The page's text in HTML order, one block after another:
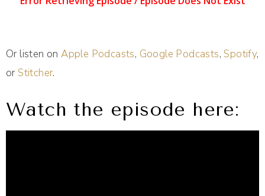
Or listen onApple Podcasts, Google Podcasts,Spotify,
orStitcher.
Watch the episode here: